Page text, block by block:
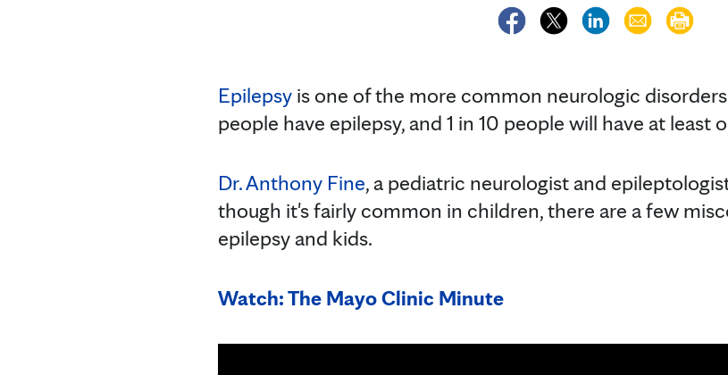
Epilepsy is one of the more common neurologic
people have epilepsy, and 1 in 10 people will have at least
Dr. Anthony Fine, a pediatric neurologist and
though it's fairly common in children, there are a few
epilepsy and kids.
Watch: The Mayo Clinic Minute